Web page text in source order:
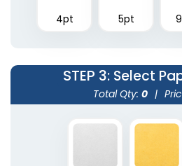
4pt 5pt
STEP 3: Select
Total Qty: 0 |